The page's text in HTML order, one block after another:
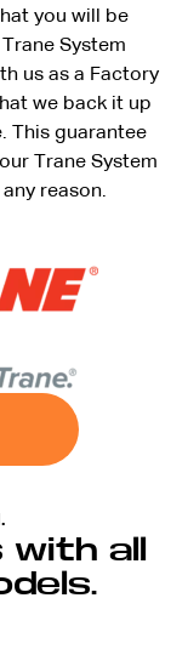
you will be
System
us as a Factory
we back it up
This guarantee
Trane System
reason.
all